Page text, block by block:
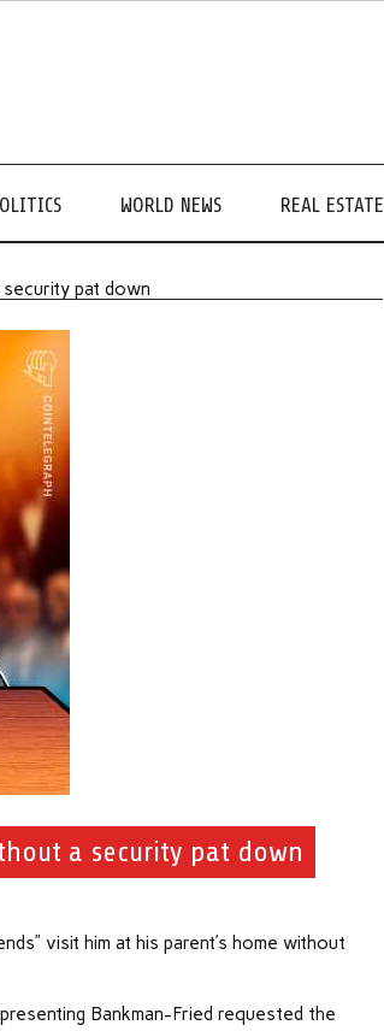
WORLD NEWS REAL ESTATE
pat down
a security pat down
visit him at his parent’s home without
Bankman-Fried requested the